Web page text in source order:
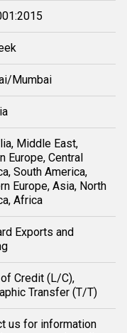
Mumbai
Middle East,
Europe, Central
South America,
Europe, Asia, North
Africa
Exports and
Credit (L/C),
Transfer (T/T)
us for information